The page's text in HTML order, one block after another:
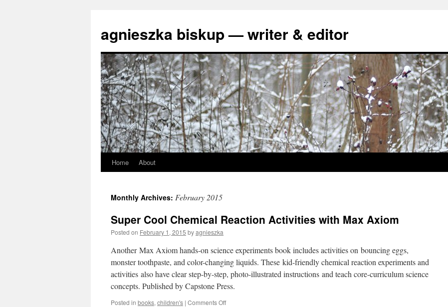
agnieszka biskup — writer & editor
Skip
content
Home About
Monthly Archives: February 2015
Super Cool Chemical Reaction Activities with Max Axiom
Posted on February 1, 2015 byagnieszka
Another Max Axiom hands-on science experiments book includes activities on bouncing eggs,
monster toothpaste, and color-changing liquids. These kid-friendly chemical reaction experiments and
activities also have clear step-by-step, photo-illustrated instructions and teach core-curriculum science
concepts. Published by Capstone Press.
Posted in books, children's | Comments Offon